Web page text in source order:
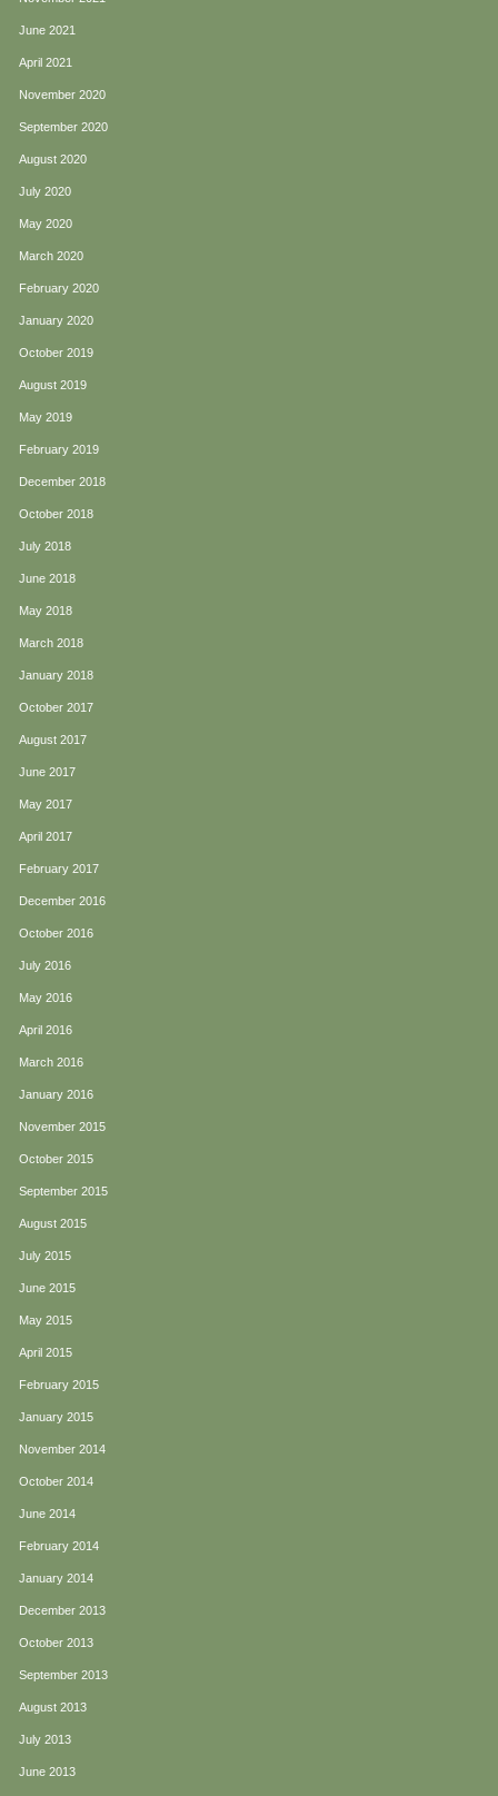
June 2021
April 2021
November 2020
September 2020
August 2020
July 2020
May 2020
March 2020
February 2020
January 2020
October 2019
August 2019
May 2019
February 2019
December 2018
October 2018
July 2018
June 2018
May 2018
March 2018
January 2018
October 2017
August 2017
June 2017
May 2017
April 2017
February 2017
December 2016
October 2016
July 2016
May 2016
April 2016
March 2016
January 2016
November 2015
October 2015
September 2015
August 2015
July 2015
June 2015
May 2015
April 2015
February 2015
January 2015
November 2014
October 2014
June 2014
February 2014
January 2014
December 2013
October 2013
September 2013
August 2013
July 2013
June 2013